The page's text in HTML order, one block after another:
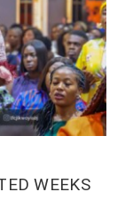
WEEKS